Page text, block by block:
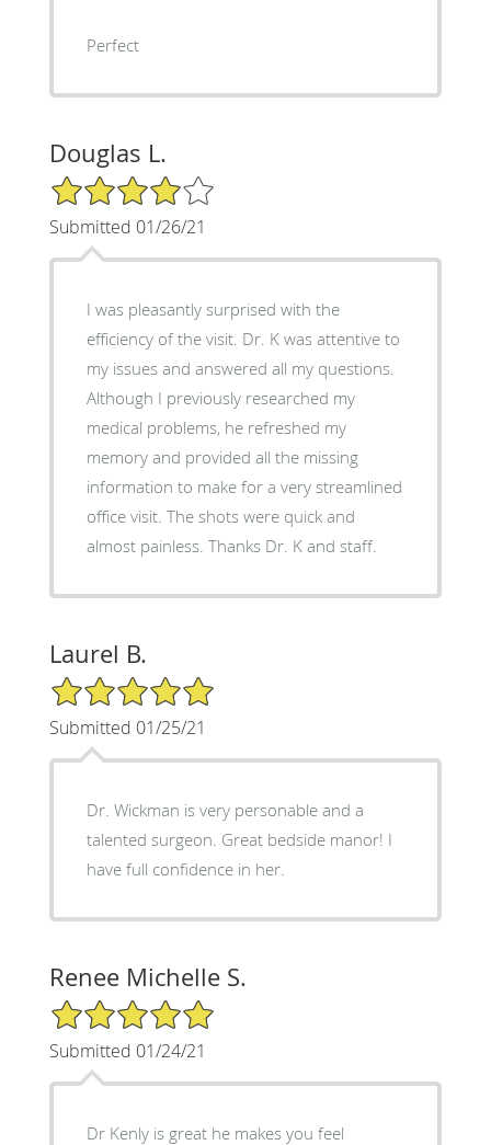
Perfect
Douglas L.
4/5 Star Rating
Submitted 01/26/21
I was pleasantly surprised with the
efficiency of the visit. Dr. K was attentive to
my issues and answered all my questions.
Although I previously researched my
medical problems, he refreshed my
memory and provided all the missing
information to make for a very streamlined
office visit. The shots were quick and
almost painless. Thanks Dr. K and staff.
Laurel B.
5/5 Star Rating
Submitted 01/25/21
Dr. Wickman is very personable and a
talented surgeon. Great bedside manor! I
have full confidence in her.
Renee Michelle S.
5/5 Star Rating
Submitted 01/24/21
Dr Kenly is great he makes you feel